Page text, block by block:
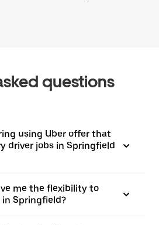
questions
using Uber offer that
driver jobs in Springfield
me the flexibility to
Springfield?